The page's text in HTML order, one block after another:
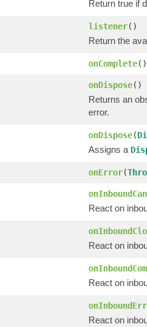
Return true if
listener()
Return the
onComplete()
onDispose()
Returns an
error.
onDispose(
Assigns a
onError(
React on
React on
React on
React on